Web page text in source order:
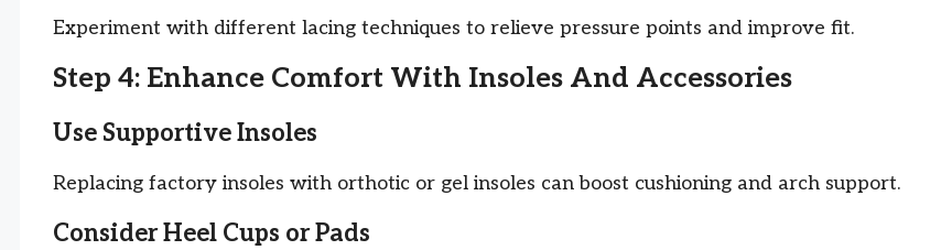
Experiment with different lacing techniques to relieve pressure points and improve fit.
Step 4: Enhance Comfort With Insoles And Accessories
Use Supportive Insoles
Replacing factory insoles with orthotic or gel insoles can boost cushioning and arch support.
Consider Heel Cups or Pads